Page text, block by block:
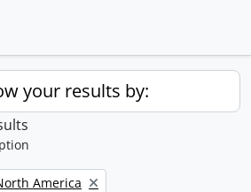
your results by:
filter:
America